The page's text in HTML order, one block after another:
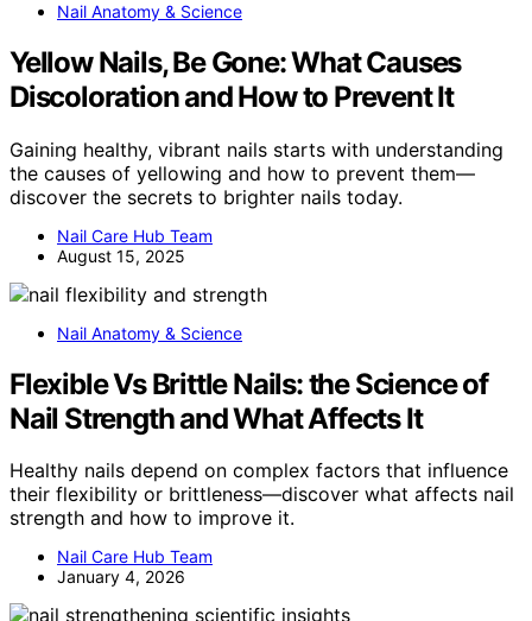
Nail Anatomy & Science
Yellow Nails, Be Gone: What Causes
Discoloration and How to Prevent It
Gaining healthy, vibrant nails starts with understanding
the causes of yellowing and how to prevent them—
discover the secrets to brighter nails today.
Nail Care Hub Team
August 15, 2025
Nail Anatomy & Science
Flexible Vs Brittle Nails: the Science of
Nail Strength and What Affects It
Healthy nails depend on complex factors that influence
their flexibility or brittleness—discover what affects nail
strength and how to improve it.
Nail Care Hub Team
January 4, 2026